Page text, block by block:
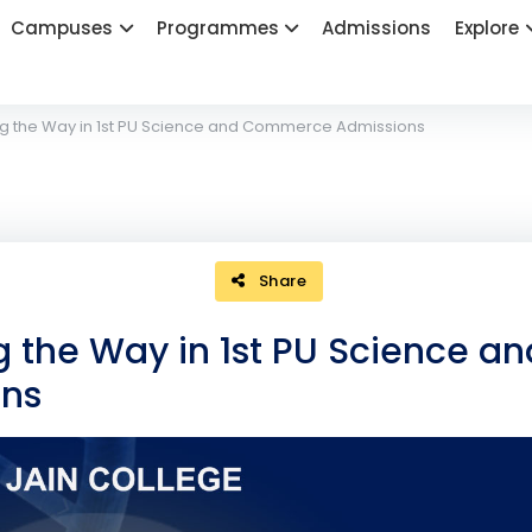
Campuses Programmes Admissions Explore
the Way in 1st PU Science and Commerce Admissions